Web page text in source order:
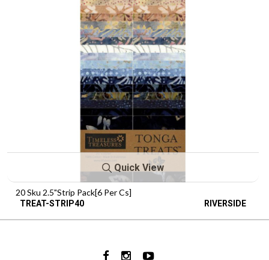
Quick View
20 Sku 2.5"Strip Pack[6 Per Cs]
TREAT-STRIP40 RIVERSIDE